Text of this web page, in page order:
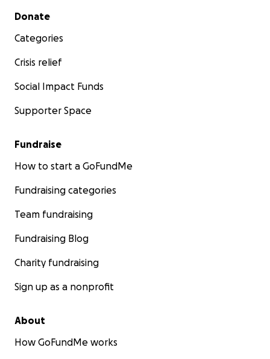
Secondary menu
Donate
Categories
Crisis relief
Social Impact Funds
Supporter Space
Fundraise
How to start a GoFundMe
Fundraising categories
Team fundraising
Fundraising Blog
Charity fundraising
Sign up as a nonprofit
About
How GoFundMe works